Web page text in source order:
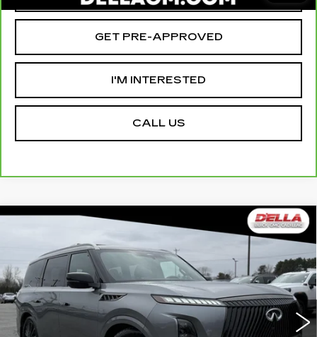
GET PRE-APPROVED
I'M INTERESTED
CALL US
INFINITI QX80
Special Offer
Price Drop
D'ELLA Cadillac
VIN:JN8AZ3CC1S9601082Stock:260061A Model: 83615
20925 mi Ext. Int.
SAVINGS
$79,275
D'ELLA PRICE
Less
High Price
$84,980
Savings
-$5,880
Compare Vehicle